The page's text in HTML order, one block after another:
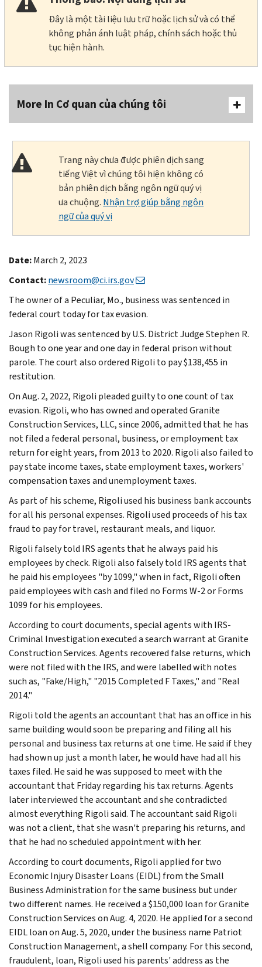
Đây là một tài liệu lưu trữ hoặc lịch sử và có thể
không phản ánh luật pháp, chính sách hoặc thủ
tục hiện hành.
More In Cơ quan của chúng tôi
Trang này chưa được phiên dịch sang
tiếng Việt vì chúng tôi hiện không có
bản phiên dịch bằng ngôn ngữ quý vị
ưa chuộng. Nhận trợ giúp bằng ngôn
ngữ của quý vị
Date:March 2, 2023
Contact:newsroom@ci.irs.gov
The owner of a Peculiar, Mo., business was sentenced in
federal court today for tax evasion.
Jason Rigoli was sentenced by U.S. District Judge Stephen R.
Bough to one year and one day in federal prison without
parole. The court also ordered Rigoli to pay $138,455 in
restitution.
On Aug. 2, 2022, Rigoli pleaded guilty to one count of tax
evasion. Rigoli, who has owned and operated Granite
Construction Services, LLC, since 2006, admitted that he has
not filed a federal personal, business, or employment tax
return for eight years, from 2013 to 2020. Rigoli also failed to
pay state income taxes, state employment taxes, workers'
compensation taxes and unemployment taxes.
As part of his scheme, Rigoli used his business bank accounts
for all his personal expenses. Rigoli used proceeds of his tax
fraud to pay for travel, restaurant meals, and liquor.
Rigoli falsely told IRS agents that he always paid his
employees by check. Rigoli also falsely told IRS agents that
he paid his employees "by 1099," when in fact, Rigoli often
paid employees with cash and filed no Forms W-2 or Forms
1099 for his employees.
According to court documents, special agents with IRS-
Criminal Investigation executed a search warrant at Granite
Construction Services. Agents recovered false returns, which
were not filed with the IRS, and were labelled with notes
such as, "Fake/High," "2015 Completed F Taxes," and "Real
2014."
Rigoli told the agents an accountant that has an office in his
same building would soon be preparing and filing all his
personal and business tax returns at one time. He said if they
had shown up just a month later, he would have had all his
taxes filed. He said he was supposed to meet with the
accountant that Friday regarding his tax returns. Agents
later interviewed the accountant and she contradicted
almost everything Rigoli said. The accountant said Rigoli
was not a client, that she wasn't preparing his returns, and
that he had no scheduled appointment with her.
According to court documents, Rigoli applied for two
Economic Injury Disaster Loans (EIDL) from the Small
Business Administration for the same business but under
two different names. He received a $150,000 loan for Granite
Construction Services on Aug. 4, 2020. He applied for a second
EIDL loan on Aug. 5, 2020, under the business name Patriot
Construction Management, a shell company. For this second,
fraudulent, loan, Rigoli used his parents' address as the